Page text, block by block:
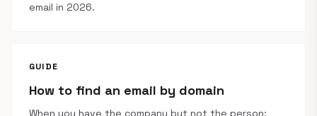
email in 2026.
GUIDE
How to find an email by domain
When you have the company but not the person: